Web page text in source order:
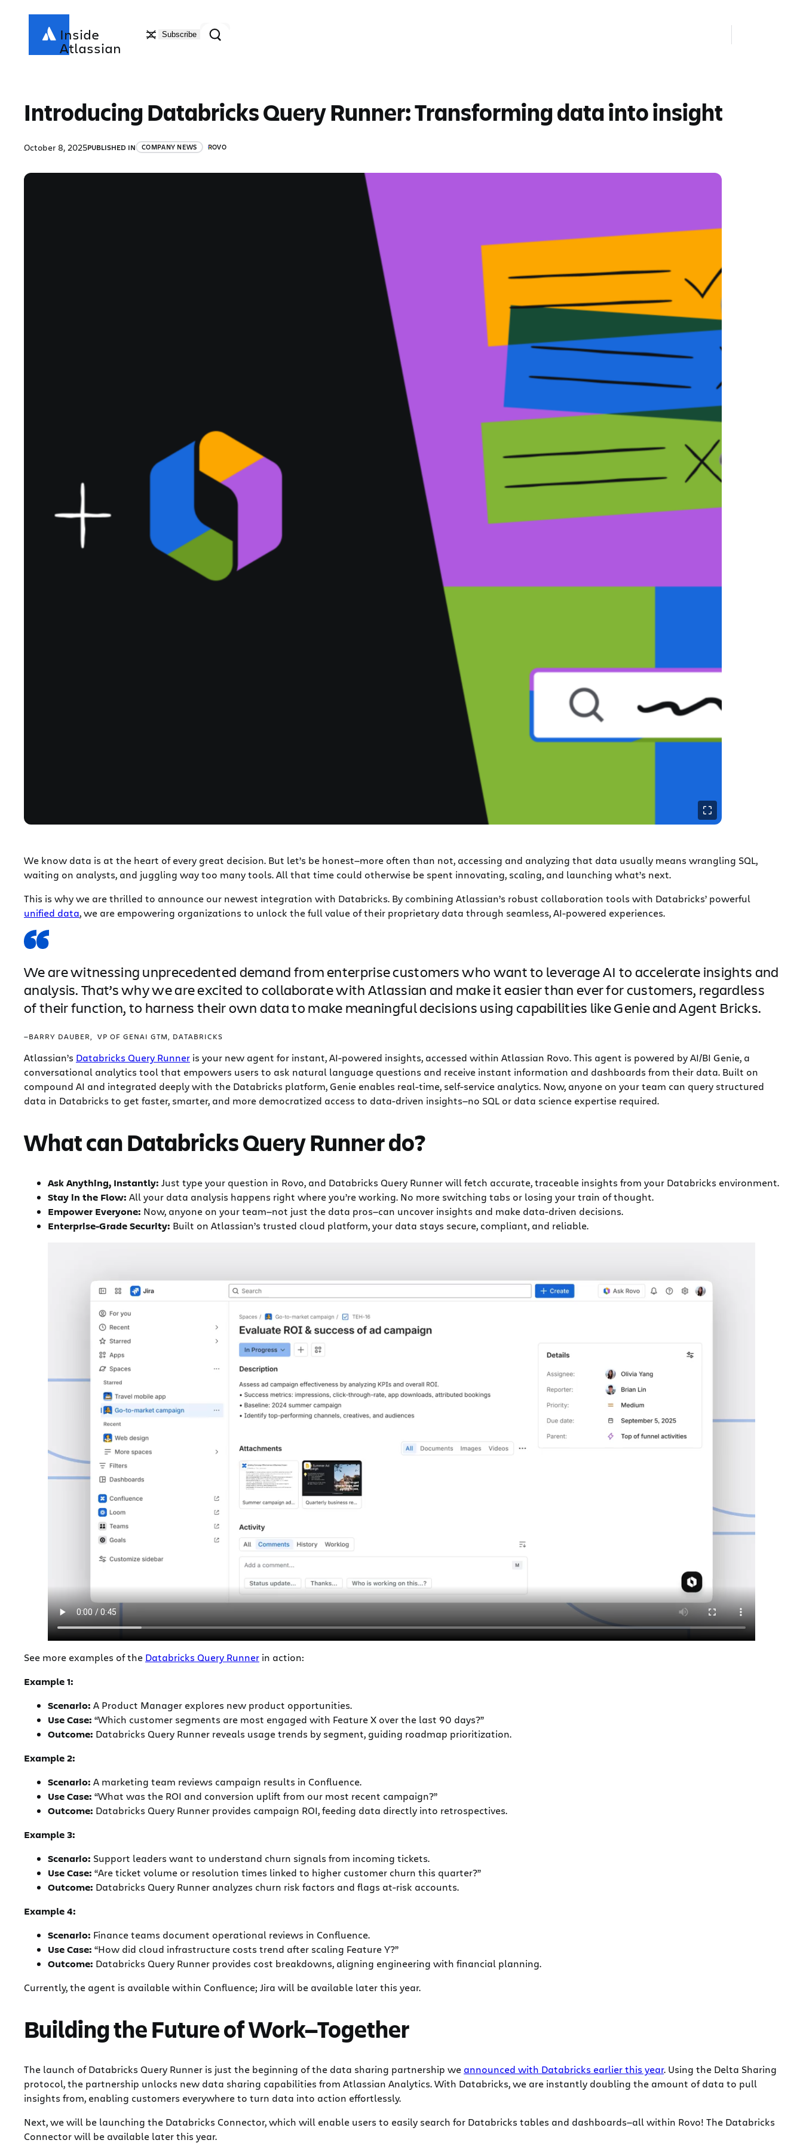
Inside
Atlassian
Subscribe Search
Introducing Databricks Query Runner: Transforming data into insight
October 8, 2025PUBLISHED IN COMPANY NEWS ROVO
We know data is at the heart of every great decision. But let’s be honest—more often than not, accessing and analyzing that data usually means wrangling SQL,
waiting on analysts, and juggling way too many tools. All that time could otherwise be spent innovating, scaling, and launching what’s next.
This is why we are thrilled to announce our newest integration with Databricks. By combining Atlassian’s robust collaboration tools with Databricks’ powerful
unified data, we are empowering organizations to unlock the full value of their proprietary data through seamless, AI-powered experiences.
We are witnessing unprecedented demand from enterprise customers who want to leverage AI to accelerate insights and
analysis. That’s why we are excited to collaborate with Atlassian and make it easier than ever for customers, regardless
of their function, to harness their own data to make meaningful decisions using capabilities like Genie and Agent Bricks.
—BARRY DAUBER, VP OF GENAI GTM, DATABRICKS
Atlassian’s Databricks Query Runner is your new agent for instant, AI-powered insights, accessed within Atlassian Rovo. This agent is powered by AI/BI Genie, a
conversational analytics tool that empowers users to ask natural language questions and receive instant information and dashboards from their data. Built on
compound AI and integrated deeply with the Databricks platform, Genie enables real-time, self-service analytics. Now, anyone on your team can query structured
data in Databricks to get faster, smarter, and more democratized access to data-driven insights—no SQL or data science expertise required.
What can Databricks Query Runner do?
Ask Anything, Instantly: Just type your question in Rovo, and Databricks Query Runner will fetch accurate, traceable insights from your Databricks environment.
Stay in the Flow: All your data analysis happens right where you’re working. No more switching tabs or losing your train of thought.
Empower Everyone: Now, anyone on your team—not just the data pros—can uncover insights and make data-driven decisions.
Enterprise-Grade Security: Built on Atlassian’s trusted cloud platform, your data stays secure, compliant, and reliable.
See more examples of the Databricks Query Runner in action:
Example 1:
Scenario: A Product Manager explores new product opportunities.
Use Case: “Which customer segments are most engaged with Feature X over the last 90 days?”
Outcome: Databricks Query Runner reveals usage trends by segment, guiding roadmap prioritization.
Example 2:
Scenario: A marketing team reviews campaign results in Confluence.
Use Case: “What was the ROI and conversion uplift from our most recent campaign?”
Outcome: Databricks Query Runner provides campaign ROI, feeding data directly into retrospectives.
Example 3:
Scenario: Support leaders want to understand churn signals from incoming tickets.
Use Case: “Are ticket volume or resolution times linked to higher customer churn this quarter?”
Outcome: Databricks Query Runner analyzes churn risk factors and flags at-risk accounts.
Example 4:
Scenario: Finance teams document operational reviews in Confluence.
Use Case: “How did cloud infrastructure costs trend after scaling Feature Y?”
Outcome: Databricks Query Runner provides cost breakdowns, aligning engineering with financial planning.
Currently, the agent is available within Confluence; Jira will be available later this year.
Building the Future of Work—Together
The launch of Databricks Query Runner is just the beginning of the data sharing partnership we announced with Databricks earlier this year. Using the Delta Sharing
protocol, the partnership unlocks new data sharing capabilities from Atlassian Analytics. With Databricks, we are instantly doubling the amount of data to pull
insights from, enabling customers everywhere to turn data into action effortlessly.
Next, we will be launching the Databricks Connector, which will enable users to easily search for Databricks tables and dashboards—all within Rovo! The Databricks
Connector will be available later this year.